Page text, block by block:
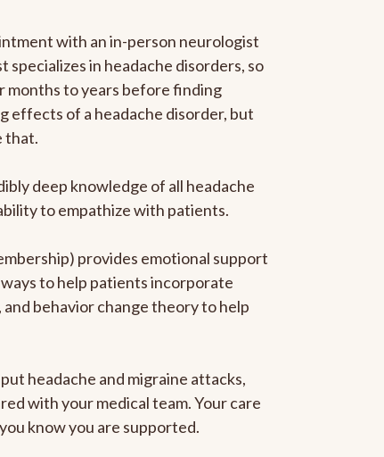
with an in-person neurologist
in headache disorders, so
months to years before finding
effects of a headache disorder, but
that.
deep knowledge of all headache
to empathize with patients.
provides emotional support
to help patients incorporate
behavior change theory to help
headache and migraine attacks,
with your medical team. Your care
know you are supported.